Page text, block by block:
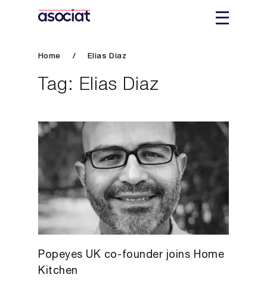
Home / Elias Diaz
Tag: Elias Diaz
Popeyes UK co-founder joins Home
Kitchen